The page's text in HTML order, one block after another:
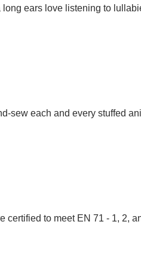
ears love listening to
sew each and every stuffed
to meet EN 71 - 1, 2,